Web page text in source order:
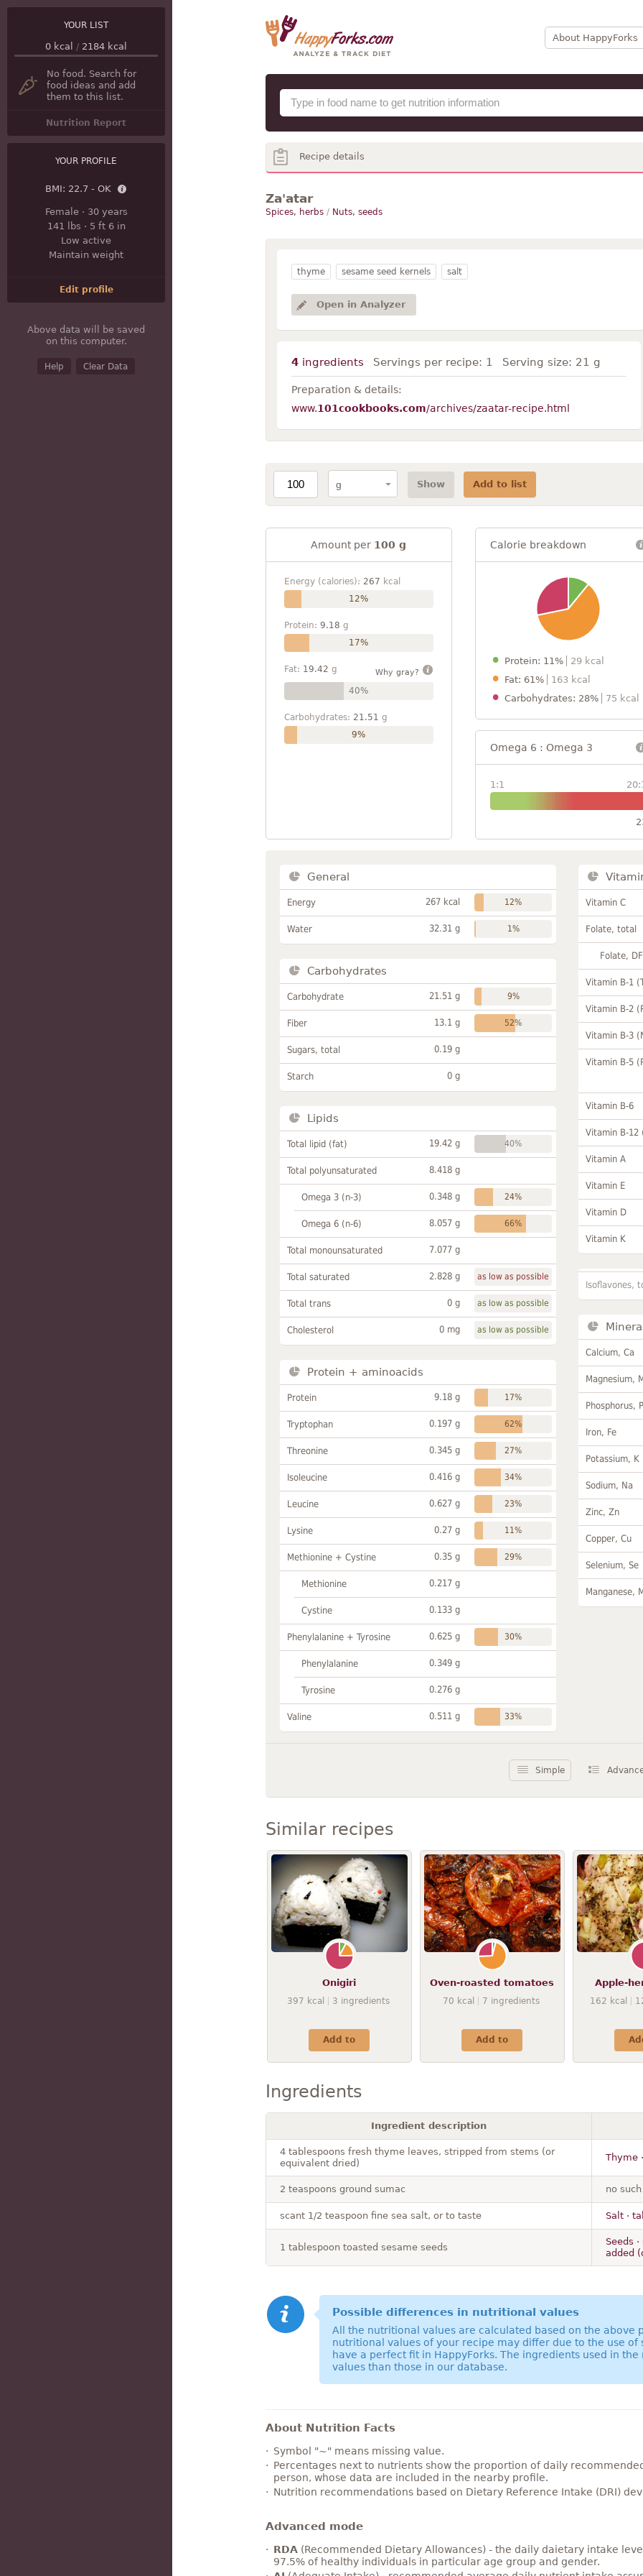
About HappyForks
YOUR LIST
0 kcal / 2184 kcal
No food. Search for
food ideas and add
them to this list.
Nutrition Report
YOUR PROFILE
BMI: 22.7 - OK
Female· 30 years
141 lbs · 5 ft 6 in
Low active
Maintain weight
Edit profile
Above data will be saved
on this computer.
Help Clear Data
Recipe details
Za'atar
Spices, herbs/ Nuts, seeds
thyme sesame seed kernels salt
Open in Analyzer
4ingredients Servings per recipe: 1 Serving size: 21 g
Preparation & details:
www.101cookbooks.com/archives/zaatar-recipe.html
Show Add to list
Amount per 100 g
Energy (calories): 267 kcal
12%
Protein: 9.18 g
17%
Fat: 19.42 g Why gray?
40%
Carbohydrates: 21.51 g
9%
Calorie breakdown
Protein: 11%
29 kcal
Fat: 61%
163 kcal
Carbohydrates: 28%
75 kcal
Omega 6 : Omega 3
1:1
General
Energy 267 kcal 12%
Water 32.31 g 1%
Carbohydrates
Carbohydrate 21.51 g 9%
Fiber 13.1 g 52%
Sugars, total 0.19 g
Starch 0 g
Lipids
Total lipid (fat) 19.42 g 40%
Total polyunsaturated 8.418 g
Omega 3 (n-3) 0.348 g 24%
Omega 6 (n-6) 8.057 g 66%
Total monounsaturated 7.077 g
Total saturated 2.828 g as low as possible
Total trans 0 g as low as possible
Cholesterol 0 mg as low as possible
Protein + aminoacids
Protein 9.18 g 17%
Tryptophan 0.197 g 62%
Threonine 0.345 g 27%
Isoleucine 0.416 g 34%
Leucine 0.627 g 23%
Lysine 0.27 g 11%
Methionine + Cystine 0.35 g 29%
Methionine 0.217 g
Cystine 0.133 g
Phenylalanine + Tyrosine 0.625 g 30%
Phenylalanine 0.349 g
Tyrosine 0.276 g
Valine 0.511 g 33%
Vitamin C
Folate, total
Folate,
Vitamin B-1
Vitamin B-2
Vitamin B-3
Vitamin B-5
Vitamin B-6
Vitamin B-12
Vitamin A
Vitamin E
Vitamin D
Vitamin K
Isoflavones,
Calcium, Ca
Magnesium,
Phosphorus,
Iron, Fe
Potassium, K
Sodium, Na
Zinc, Zn
Copper, Cu
Selenium, Se
Manganese,
Simple
Similar recipes
Onigiri
397 kcal 3 ingredients
Add to
Oven-roasted tomatoes
70 kcal 7 ingredients
Add to
Apple-
162 kcal
Ingredients
Ingredient description
4 tablespoons fresh thyme leaves, stripped from stems (or
equivalent dried)
Thyme
2 teaspoons ground sumac no
scant 1/2 teaspoon fine sea salt, or to taste Salt ·
1 tablespoon toasted sesame seeds
Seeds
added
Possible differences in nutritional values
All the nutritional values are calculated based on the above
nutritional values of your recipe may differ due to the use of
have a perfect fit in HappyForks. The ingredients used in
values than those in our database.
About Nutrition Facts
Symbol "~" means missing value.
Percentages next to nutrients show the proportion of daily
person, whose data are included in the nearby profile.
Nutrition recommendations based on Dietary Reference Intake (DRI)
Advanced mode
RDA(Recommended Dietary Allowances) - the daily daietary intake
97.5% of healthy individuals in particular age group and gender.